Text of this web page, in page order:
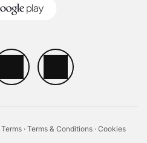
Terms · Terms & Conditions · Cookies